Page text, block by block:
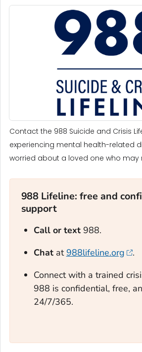
Contact the 988 Suicide and Crisis
experiencing mental health-related
worried about a loved one who may
988 Lifeline: free and
support‎
Call or text988.
Chatat 988lifeline.org
.
Connect with a trained
988 is confidential, free,
24/7/365.